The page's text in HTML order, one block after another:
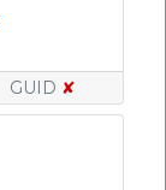
GUID ✘